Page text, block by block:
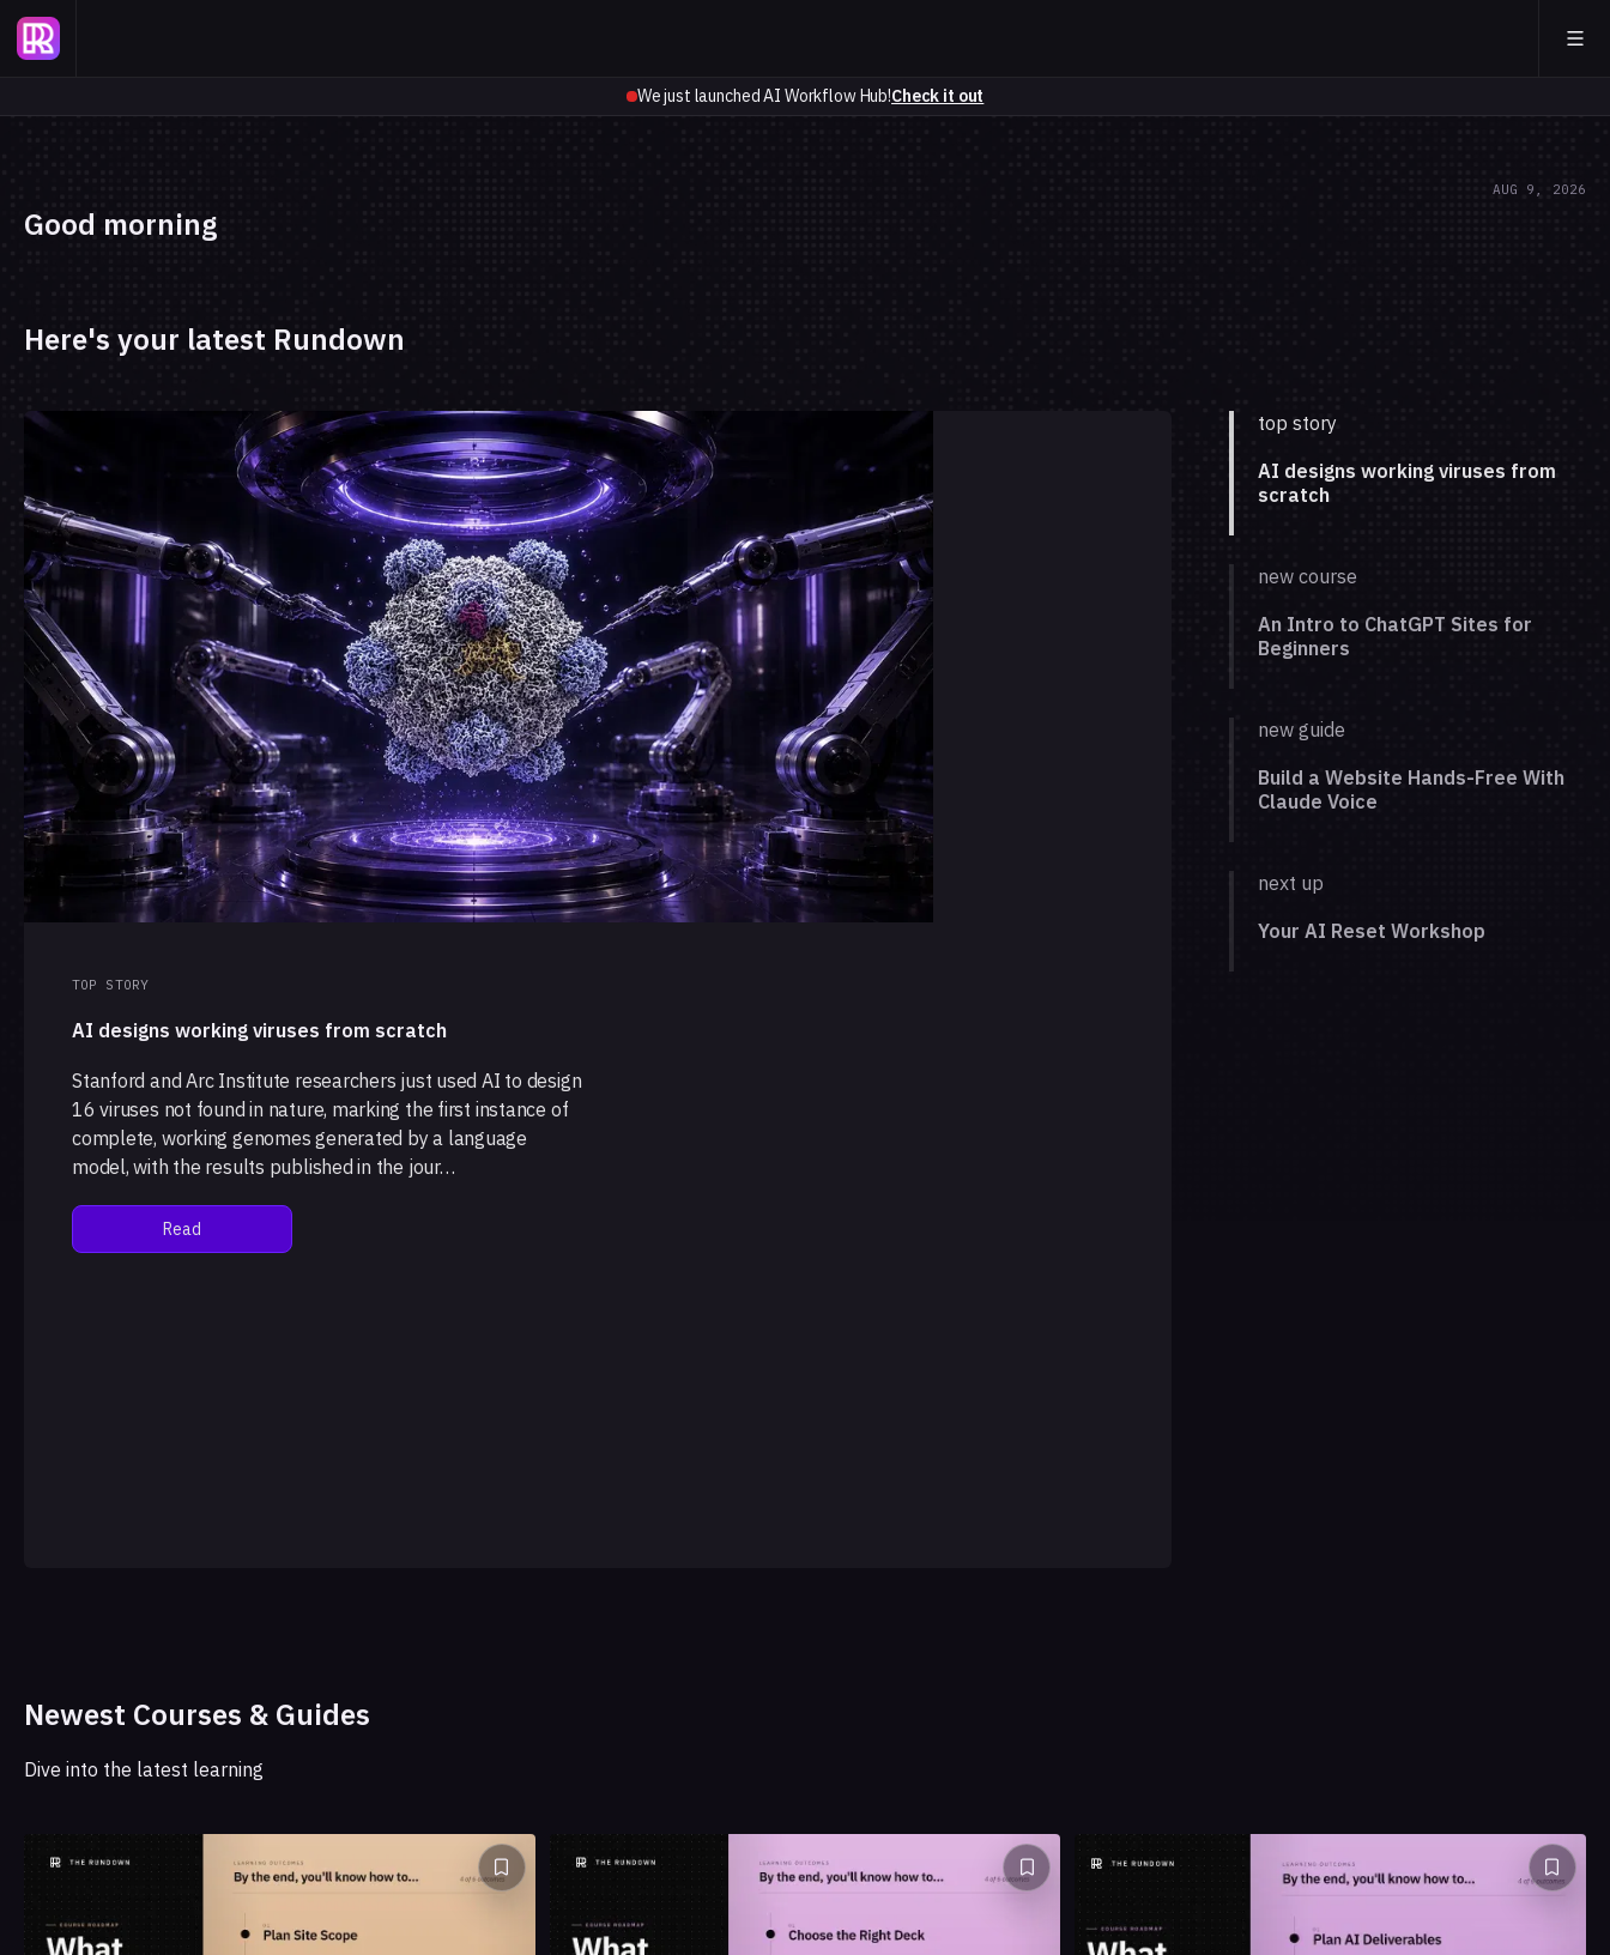
We just launched AI Workflow Hub!Check it out
Good morning
AUG 9, 2026
Here's your latest Rundown
TOP STORY
AI designs working viruses from scratch
Stanford and Arc Institute researchers just used AI to design
16 viruses not found in nature, marking the first instance of
complete, working genomes generated by a language
model, with the results published in the jour…
Read
top story
AI designs working viruses from
scratch
new course
An Intro to ChatGPT Sites for
Beginners
new guide
Build a Website Hands-Free With
Claude Voice
next up
Your AI Reset Workshop
Newest Courses & Guides
Dive into the latest learning